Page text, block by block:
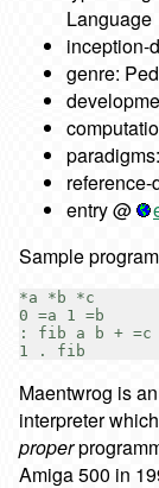
Language
inception-
genre:
entry @
Sample
*a *b *c
0 =a 1 =b
: fib a b + =c
Maentwrog is
interpreter
proper
Amiga 500 in